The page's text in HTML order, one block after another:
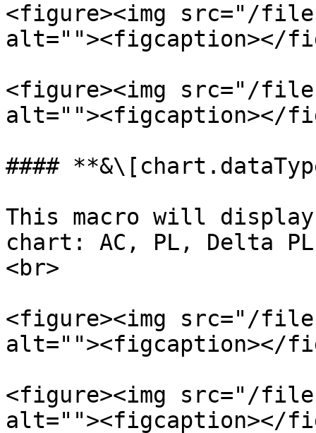
<figure><img src="/files/
alt=""><figcaption></
<figure><img src="/files/
alt=""><figcaption></
####
This macro will
chart: AC, PL, Delta
<br>
<figure><img src="/files/
alt=""><figcaption></
<figure><img src="/files/
alt=""><figcaption></